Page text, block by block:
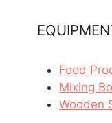
Food
Mixing
Wooden